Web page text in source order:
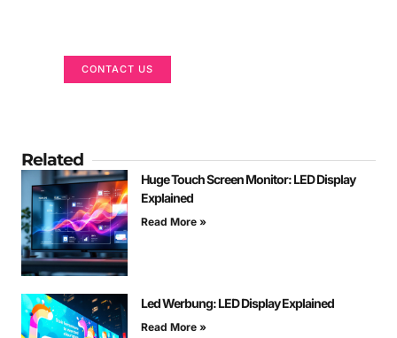
CONTACT US
Related
Huge Touch Screen Monitor: LED Display
Explained
Read More »
Led Werbung: LED Display Explained
Read More »